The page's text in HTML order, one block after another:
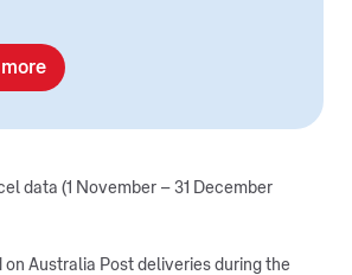
data (1 November – 31 December
Australia Post deliveries during the